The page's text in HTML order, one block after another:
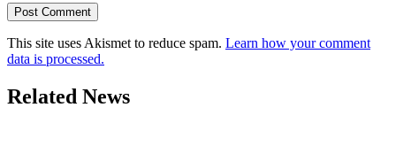
This site uses Akismet to reduce spam. Learn how your comment
data is processed.
Related News